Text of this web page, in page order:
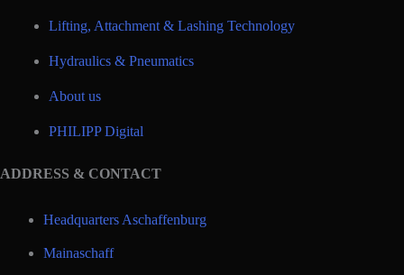
Lifting, Attachment & Lashing Technology
Hydraulics & Pneumatics
About us
PHILIPP Digital
ADDRESS & CONTACT
Headquarters Aschaffenburg
Mainaschaff